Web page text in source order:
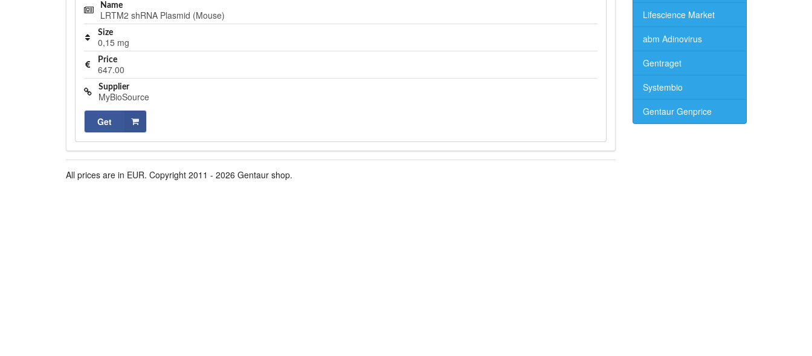
Name
LRTM2 shRNA Plasmid (Mouse)
Size
0,15 mg
Price
647.00
Supplier
MyBioSource
Get
All prices are in EUR. Copyright 2011 - 2026 Gentaur shop.
Lifescience Market
abm Adinovirus
Gentraget
Systembio
Gentaur Genprice